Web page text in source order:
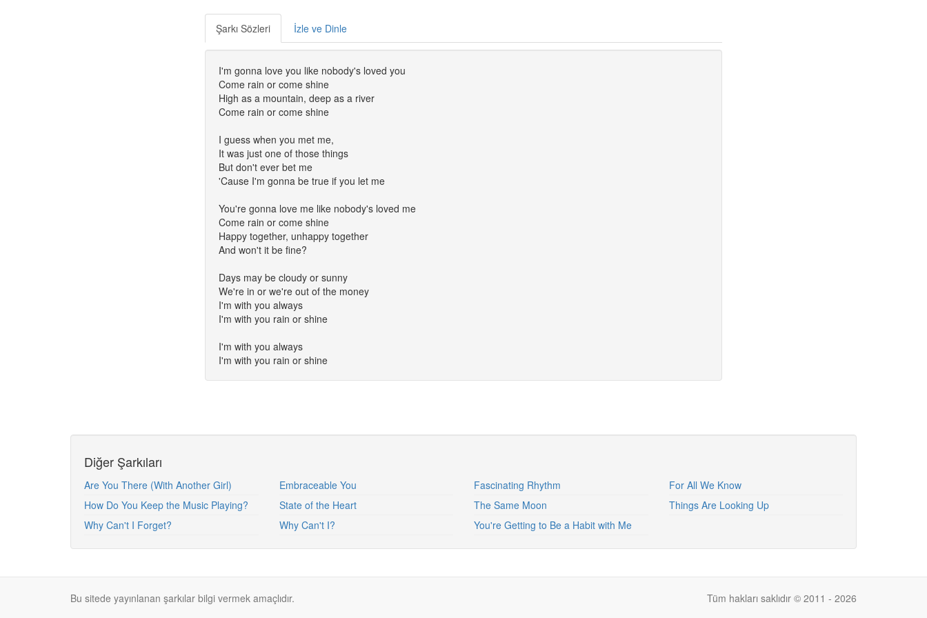
Şarkı Sözleri İzle ve Dinle
I'm gonna love you like nobody's loved you
Come rain or come shine
High as a mountain, deep as a river
Come rain or come shine
I guess when you met me,
It was just one of those things
But don't ever bet me
'Cause I'm gonna be true if you let me
You're gonna love me like nobody's loved me
Come rain or come shine
Happy together, unhappy together
And won't it be fine?
Days may be cloudy or sunny
We're in or we're out of the money
I'm with you always
I'm with you rain or shine
I'm with you always
I'm with you rain or shine
Diğer Şarkıları
Are You There (With Another Girl) Embraceable You Fascinating Rhythm
For All We Know
How Do You Keep the Music Playing?
State of the Heart The Same Moon
Things Are Looking Up
Why Can't I Forget?
Why Can't I? You're Getting to Be a Habit with Me
Tüm hakları saklıdır © 2011 - 2026
Bu sitede yayınlanan şarkılar bilgi vermek amaçlıdır.